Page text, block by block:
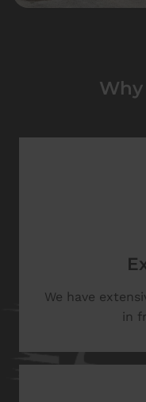
Why
We have
in